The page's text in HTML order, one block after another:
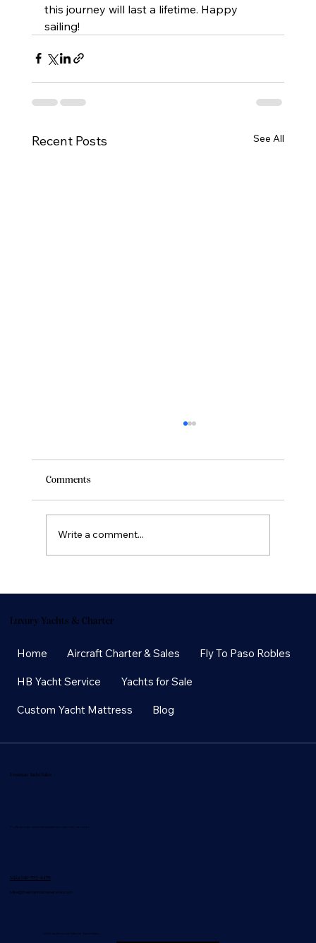
this journey will last a lifetime. Happy
sailing!
Recent Posts See All
Comments
Write a comment...
Home Aircraft Charter & Sales Fly To Paso Robles
HB Yacht Service Yachts for Sale
Custom Yacht Mattress Blog
Luxury Yachts & Charter
Professional, and individualized customer services.
Freeman Yacht Sales
Mike 916-792-8478
Mike@freemanmarineservices.com
2025 by Freeman Marine Yacht Sales